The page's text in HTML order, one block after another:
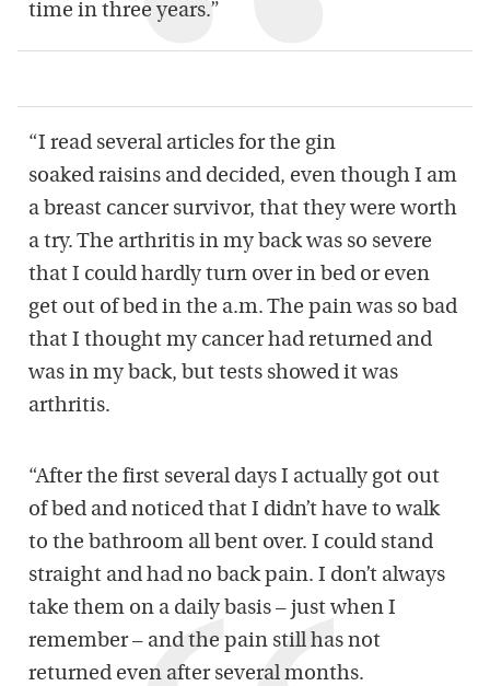
time in three years.”
“I read several articles for the gin
soaked raisins and decided, even though I am
a breast cancer survivor, that they were worth
a try. The arthritis in my back was so severe
that I could hardly turn over in bed or even
get out of bed in the a.m. The pain was so bad
that I thought my cancer had returned and
was in my back, but tests showed it was
arthritis.
“After the first several days I actually got out
of bed and noticed that I didn’t have to walk
to the bathroom all bent over. I could stand
straight and had no back pain. I don’t always
take them on a daily basis – just when I
remember – and the pain still has not
returned even after several months.